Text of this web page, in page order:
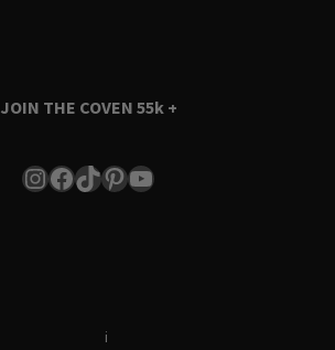
JOIN THE COVEN 55k +
Instagram
Facebook
TikTok
Pinterest
YouTube
i